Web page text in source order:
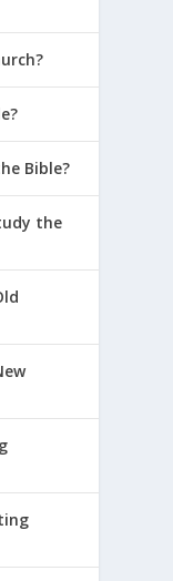
Bible?
the